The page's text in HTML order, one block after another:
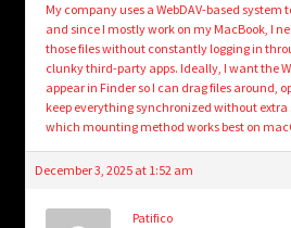
My company uses a WebDAV-based
and since I mostly work on my MacBook, I
those files without constantly logging in
clunky third-party apps. Ideally, I want the
appear in Finder so I can drag files around,
keep everything synchronized without extra
which mounting method works best on
December 3, 2025 at 1:52 am
Patifico